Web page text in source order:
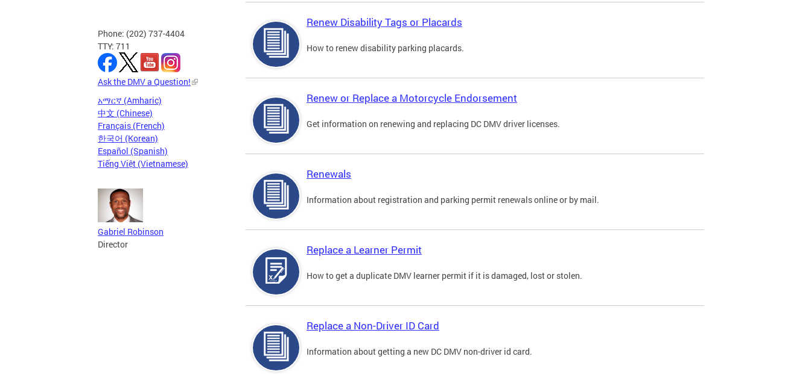
Phone: (202) 737-4404
TTY: 711
Ask the DMV a Question!
አማርኛ (Amharic)
中文 (Chinese)
Français (French)
한국어 (Korean)
Español (Spanish)
Tiếng Việt (Vietnamese)
Gabriel Robinson
Director
Renew Disability Tags or Placards
How to renew disability parking placards.
Renew or Replace a Motorcycle Endorsement
Get information on renewing and replacing DC DMV driver licenses.
Renewals
Information about registration and parking permit renewals online or by mail.
Replace a Learner Permit
How to get a duplicate DMV learner permit if it is damaged, lost or stolen.
Replace a Non-Driver ID Card
Information about getting a new DC DMV non-driver id card.